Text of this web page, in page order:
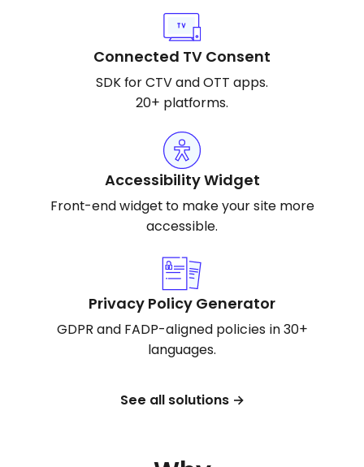
Connected TV Consent
SDK for CTV and OTT apps.
20+ platforms.
Accessibility Widget
Front-end widget to make your site more
accessible.
Privacy Policy Generator
GDPR and FADP-aligned policies in 30+
languages.
See all solutions →